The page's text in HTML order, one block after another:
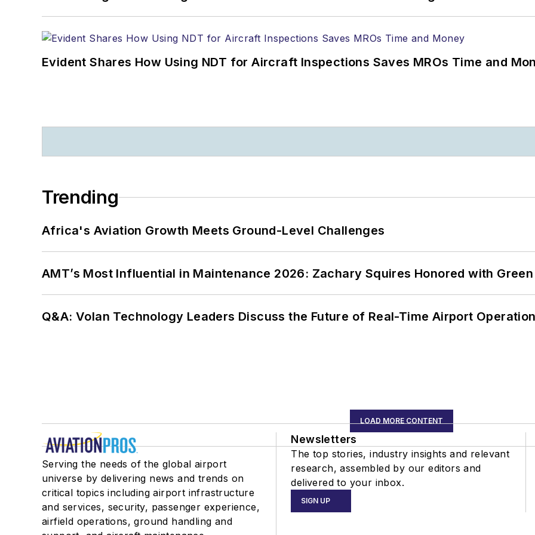
Evident Shares How Using NDT for Aircraft Inspections Saves MROs Time and
Trending
Africa's Aviation Growth Meets Ground-Level Challenges
AMT’s Most Influential in Maintenance 2026: Zachary Squires Honored with
Q&A: Volan Technology Leaders Discuss the Future of Real-Time Airport
LOAD MORE CONTENT
Serving the needs of the global airport
universe by delivering news and trends on
critical topics including airport infrastructure
and services, security, passenger experience,
airfield operations, ground handling and
Newsletters
The top stories, industry insights and relevant
research, assembled by our editors and
delivered to your inbox.
SIGN UP